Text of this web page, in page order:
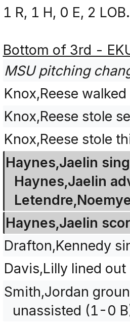
1 R, 1 H, 0 E, 2 LOB.
Bottom of 3rd -
MSU pitching
Knox,Reese
Knox,Reese stole
Knox,Reese stole
Haynes,Jaelin
Haynes,Jaelin
Haynes,Jaelin
Drafton,Kennedy
Davis,Lilly lined
Smith,Jordan
unassisted (1-0